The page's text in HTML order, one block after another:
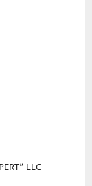
LLC